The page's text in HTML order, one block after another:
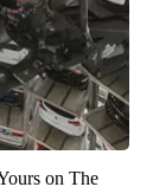
on The